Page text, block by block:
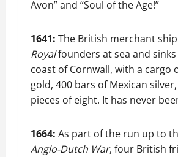
Avon” and “Soul of the Age!”
1641: The British merchant ship
Royalfounders at sea and
coast of Cornwall, with a cargo
gold, 400 bars of Mexican
pieces of eight. It has never
1664: As part of the run up to
Anglo-Dutch War, four British